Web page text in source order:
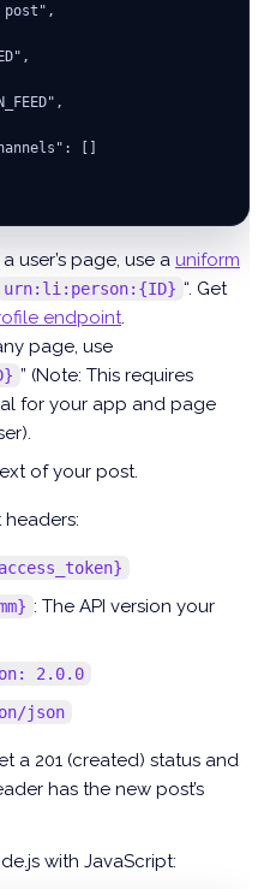
post",
[]
user’s page, use a uniform
urn:li:person:{ID} “. Get
endpoint.
page, use
” (Note: This requires
for your app and page
of your post.
: The API version your
2.0.0
json
a 201 (created) status and
has the new post’s
with JavaScript: